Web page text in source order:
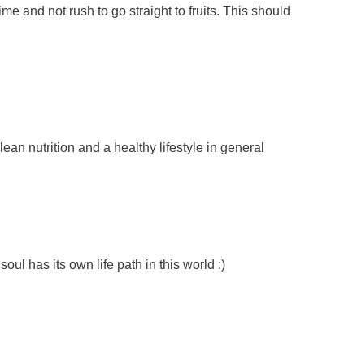
and not rush to go straight to fruits. This should
nutrition and a healthy lifestyle in general
has its own life path in this world :)